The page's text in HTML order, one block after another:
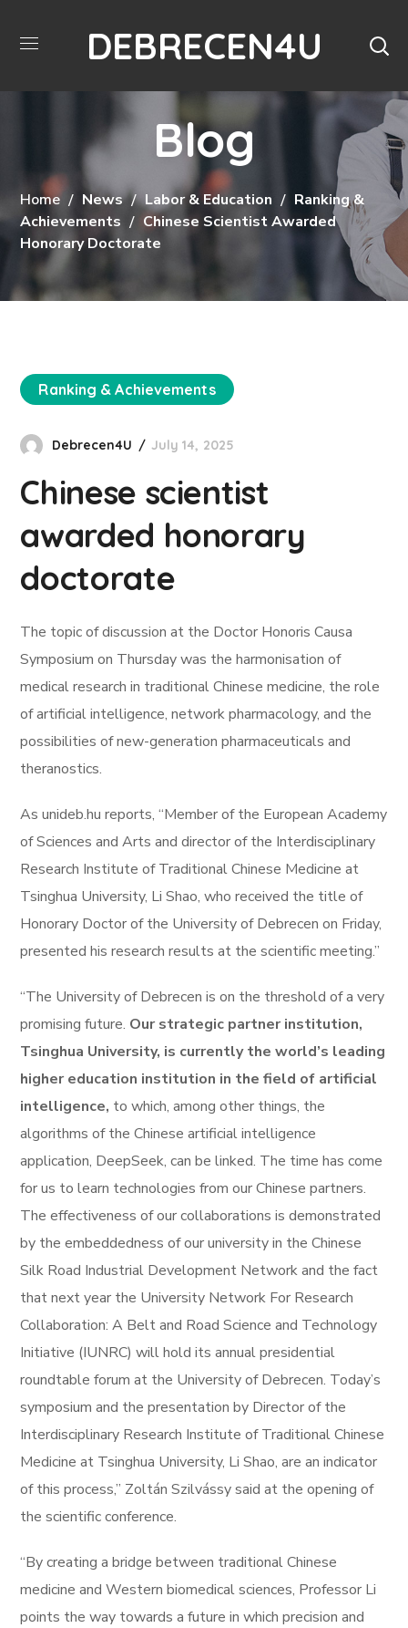
DEBRECEN4U
Blog
Home News Labor & Education
Ranking &
Achievements
Chinese Scientist Awarded
Honorary Doctorate
Ranking & Achievements
Debrecen4U July 14, 2025
Chinese scientist
awarded honorary
doctorate
The topic of discussion at the Doctor Honoris Causa
Symposium on Thursday was the harmonisation of
medical research in traditional Chinese medicine, the role
of artificial intelligence, network pharmacology, and the
possibilities of new-generation pharmaceuticals and
theranostics.
As unideb.hu reports, “Member of the European Academy
of Sciences and Arts and director of the Interdisciplinary
Research Institute of Traditional Chinese Medicine at
Tsinghua University, Li Shao, who received the title of
Honorary Doctor of the University of Debrecen on Friday,
presented his research results at the scientific meeting.”
“The University of Debrecen is on the threshold of a very
promising future. Our strategic partner institution,
Tsinghua University, is currently the world’s leading
higher education institution in the field of artificial
intelligence, to which, among other things, the
algorithms of the Chinese artificial intelligence
application, DeepSeek, can be linked. The time has come
for us to learn technologies from our Chinese partners.
The effectiveness of our collaborations is demonstrated
by the embeddedness of our university in the Chinese
Silk Road Industrial Development Network and the fact
that next year the University Network For Research
Collaboration: A Belt and Road Science and Technology
Initiative (IUNRC) will hold its annual presidential
roundtable forum at the University of Debrecen. Today’s
symposium and the presentation by Director of the
Interdisciplinary Research Institute of Traditional Chinese
Medicine at Tsinghua University, Li Shao, are an indicator
of this process,” Zoltán Szilvássy said at the opening of
the scientific conference.
“By creating a bridge between traditional Chinese
medicine and Western biomedical sciences, Professor Li
points the way towards a future in which precision and